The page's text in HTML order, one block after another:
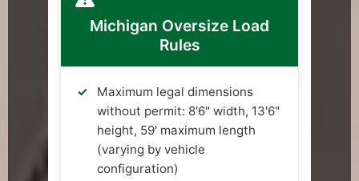
Michigan Oversize Load
Rules
Maximum legal dimensions
without permit: 8'6" width, 13'6"
height, 59' maximum length
(varying by vehicle
configuration)